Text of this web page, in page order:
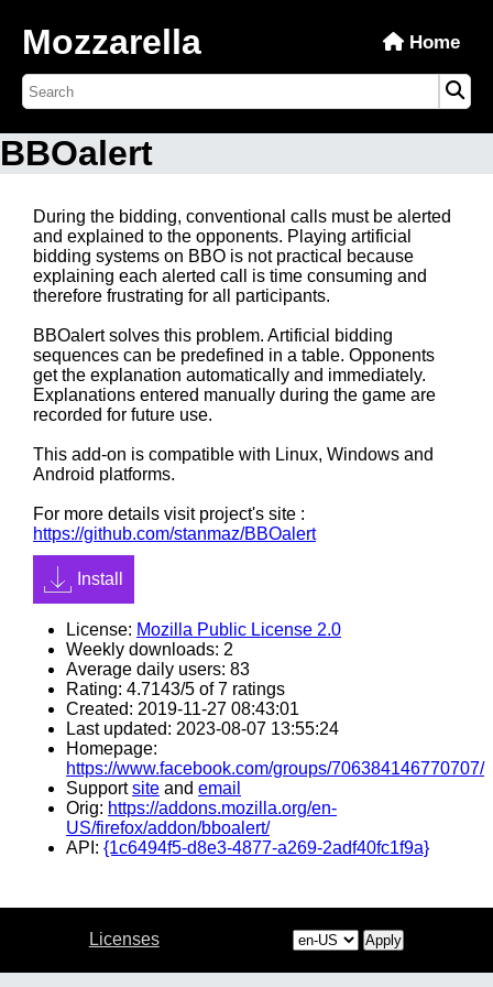
Mozzarella Home
BBOalert
During the bidding, conventional calls must be alerted
and explained to the opponents. Playing artificial
bidding systems on BBO is not practical because
explaining each alerted call is time consuming and
therefore frustrating for all participants.
BBOalert solves this problem. Artificial bidding
sequences can be predefined in a table. Opponents
get the explanation automatically and immediately.
Explanations entered manually during the game are
recorded for future use.
This add-on is compatible with Linux, Windows and
Android platforms.
For more details visit project's site :
https://github.com/stanmaz/BBOalert
Install
License: Mozilla Public License 2.0
Weekly downloads: 2
Average daily users: 83
Rating: 4.7143/5 of 7 ratings
Created: 2019-11-27 08:43:01
Last updated: 2023-08-07 13:55:24
Homepage:
https://www.facebook.com/groups/706384146770707/
Supportsite and email
Orig: https://addons.mozilla.org/en-
US/firefox/addon/bboalert/
API: {1c6494f5-d8e3-4877-a269-2adf40fc1f9a}
Licenses Apply